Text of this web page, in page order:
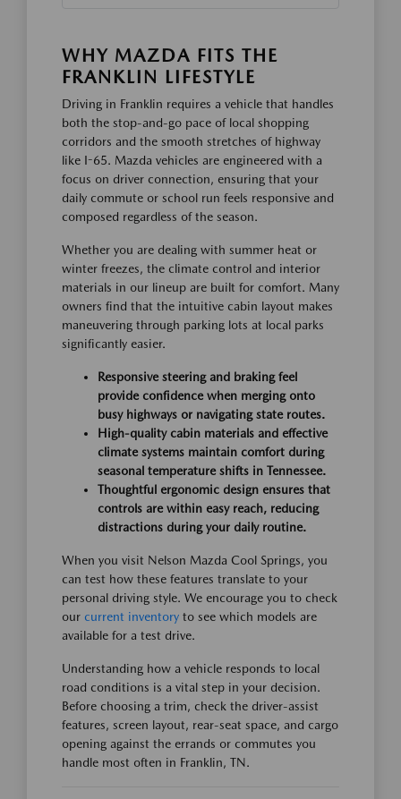
WHY MAZDA FITS THE
FRANKLIN LIFESTYLE
Driving in Franklin requires a vehicle that handles
both the stop-and-go pace of local shopping
corridors and the smooth stretches of highway
like I-65. Mazda vehicles are engineered with a
focus on driver connection, ensuring that your
daily commute or school run feels responsive and
composed regardless of the season.
Whether you are dealing with summer heat or
winter freezes, the climate control and interior
materials in our lineup are built for comfort. Many
owners find that the intuitive cabin layout makes
maneuvering through parking lots at local parks
significantly easier.
Responsive steering and braking feel
provide confidence when merging onto
busy highways or navigating state routes.
High-quality cabin materials and effective
climate systems maintain comfort during
seasonal temperature shifts in Tennessee.
Thoughtful ergonomic design ensures that
controls are within easy reach, reducing
distractions during your daily routine.
When you visit Nelson Mazda Cool Springs, you
can test how these features translate to your
personal driving style. We encourage you to check
our current inventory to see which models are
available for a test drive.
Understanding how a vehicle responds to local
road conditions is a vital step in your decision.
Before choosing a trim, check the driver-assist
features, screen layout, rear-seat space, and cargo
opening against the errands or commutes you
handle most often in Franklin, TN.